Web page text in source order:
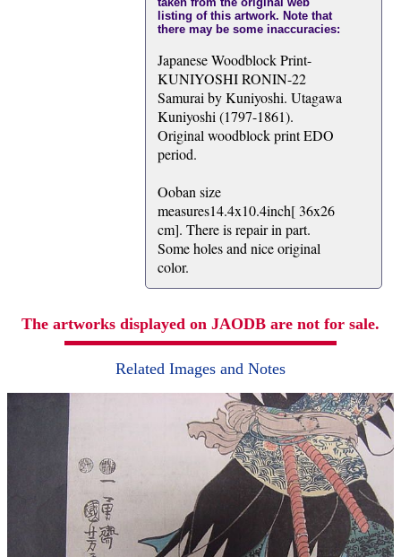
listing of this artwork. Note that
there may be some inaccuracies:
Japanese Woodblock Print-
KUNIYOSHI RONIN-22
Samurai by Kuniyoshi. Utagawa
Kuniyoshi (1797-1861).
Original woodblock print EDO
period.
Ooban size
measures14.4x10.4inch[ 36x26
cm]. There is repair in part.
Some holes and nice original
color.
The artworks displayed on JAODB are not for sale.
Related Images and Notes